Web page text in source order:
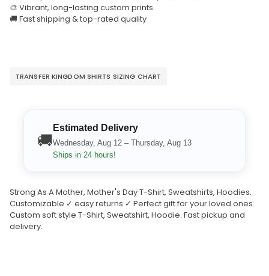
🎨 Vibrant, long-lasting custom prints
🚚 Fast shipping & top-rated quality
TRANSFER KINGDOM SHIRTS SIZING CHART
🚚
Estimated Delivery
Wednesday, Aug 12 – Thursday, Aug 13
Ships in 24 hours!
Strong As A Mother, Mother's Day T-Shirt, Sweatshirts, Hoodies.
Customizable ✓ easy returns ✓ Perfect gift for your loved ones.
Custom soft style T-Shirt, Sweatshirt, Hoodie. Fast pickup and
delivery.